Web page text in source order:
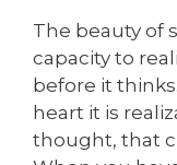
The beauty of
capacity to
before it
heart it is
thought, that